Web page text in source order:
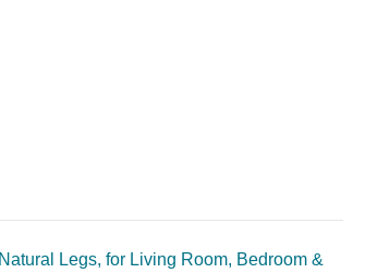
Legs, for Living Room, Bedroom &